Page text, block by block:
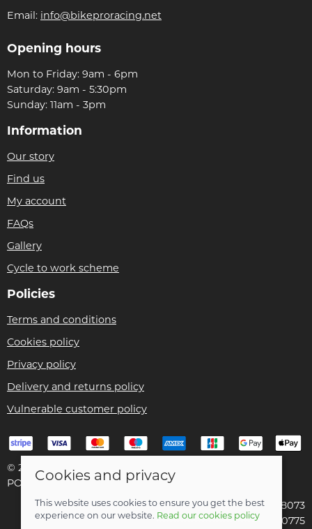
Email: info@bikeproracing.net
Opening hours
Mon to Friday: 9am - 6pm
Saturday: 9am - 5:30pm
Sunday: 11am - 3pm
Information
Our story
Find us
My account
FAQs
Gallery
Cycle to work scheme
Policies
Terms and conditions
Cookies policy
Privacy policy
Delivery and returns policy
Vulnerable customer policy
© 2026 Bike Pro Racing Ltd |
POS and eCommerce by
Saledock
VAT Registration: 196438073
Company registered in England & Wales: 09070775
Cookies and privacy
This website uses cookies to ensure you get the best
experience on our website. Read our cookies policy